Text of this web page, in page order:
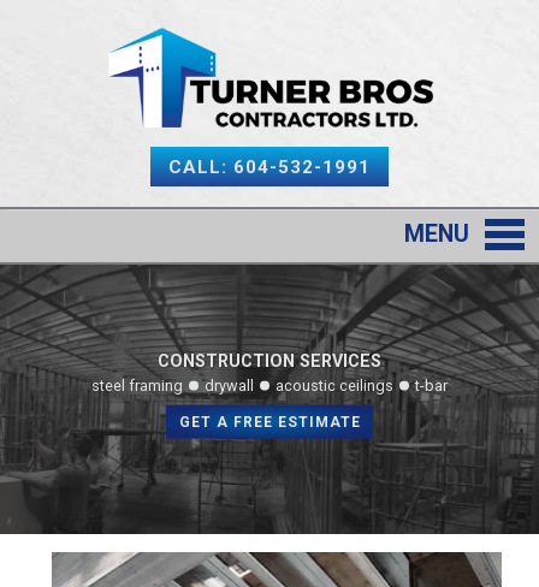
CALL: 604-532-1991
MENU
CONSTRUCTION SERVICES
steel framing drywall acoustic ceilings t-bar
GET A FREE ESTIMATE